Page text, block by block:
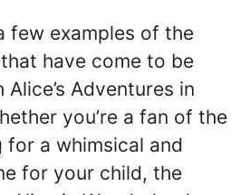
few examples of the
have come to be
Adventures in
you’re a fan of the
for a whimsical and
for your child, the